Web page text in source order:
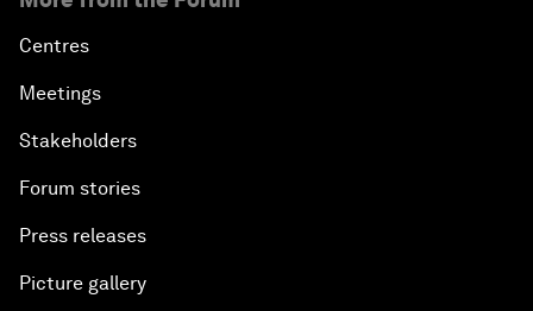
Centres
Meetings
Stakeholders
Forum stories
Press releases
Picture gallery